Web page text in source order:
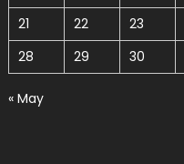
21
22 23
28
29 30
« May